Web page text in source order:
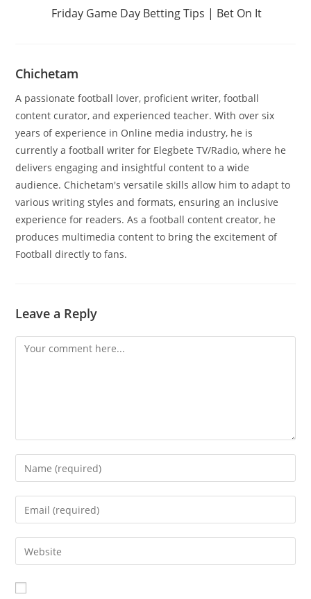
Friday Game Day Betting Tips | Bet On It
Chichetam
A passionate football lover, proficient writer, football
content curator, and experienced teacher. With over six
years of experience in Online media industry, he is
currently a football writer for Elegbete TV/Radio, where he
delivers engaging and insightful content to a wide
audience. Chichetam's versatile skills allow him to adapt to
various writing styles and formats, ensuring an inclusive
experience for readers. As a football content creator, he
produces multimedia content to bring the excitement of
Football directly to fans.
Leave a Reply